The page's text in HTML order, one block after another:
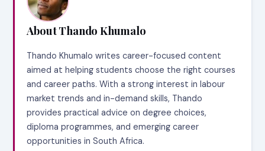
About Thando Khumalo
Thando Khumalo writes career-focused content
aimed at helping students choose the right courses
and career paths. With a strong interest in labour
market trends and in-demand skills, Thando
provides practical advice on degree choices,
diploma programmes, and emerging career
opportunities in South Africa.